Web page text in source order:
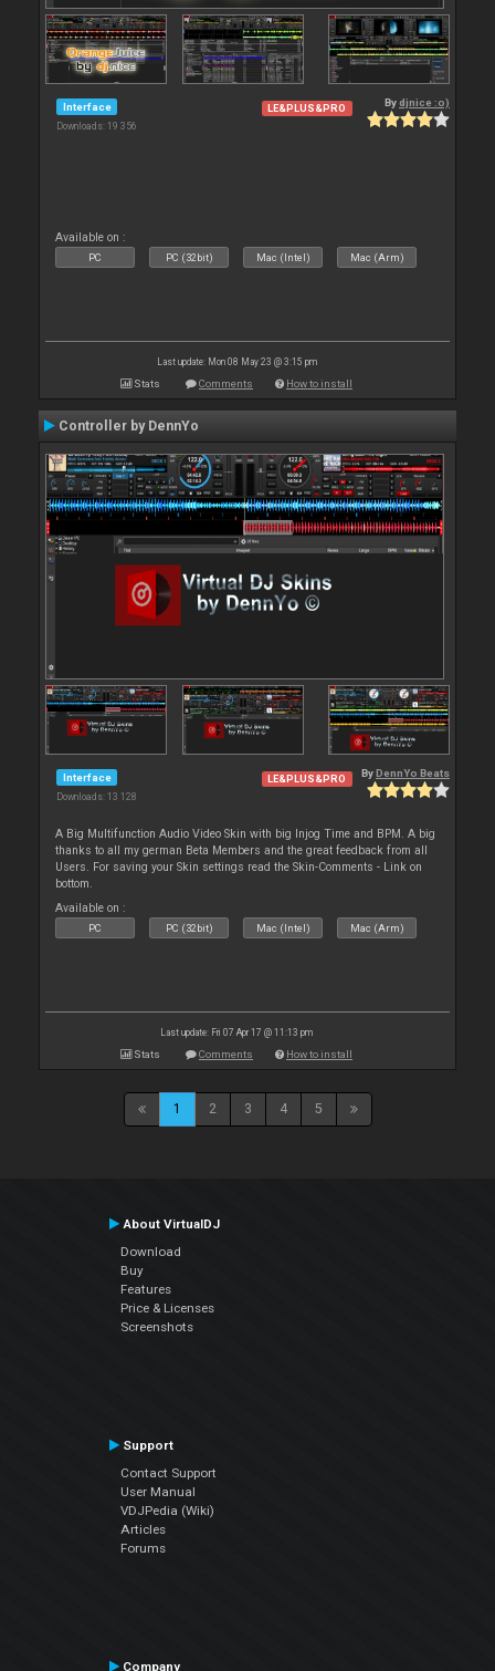
Interface
Downloads: 19 356
LE&PLUS&PRO Bydjnice :o)
Available on :
PC PC (32bit) Mac (Intel) Mac (Arm)
Last update: Mon 08 May 23 @ 3:15 pm
Stats Comments How to install
Controller by DennYo
Interface
Downloads: 13 128
LE&PLUS&PRO By DennYo Beats
A Big Multifunction Audio Video Skin with big Injog Time and BPM. A big
thanks to all my german Beta Members and the great feedback from all
Users. For saving your Skin settings read the Skin-Comments - Link on
bottom.
Available on :
PC PC (32bit) Mac (Intel) Mac (Arm)
Last update: Fri 07 Apr 17 @ 11:13 pm
Stats Comments How to install
1 2 3 4 5
About VirtualDJ
Download
Buy
Features
Price & Licenses
Screenshots
Support
Contact Support
User Manual
VDJPedia (Wiki)
Articles
Forums
Company